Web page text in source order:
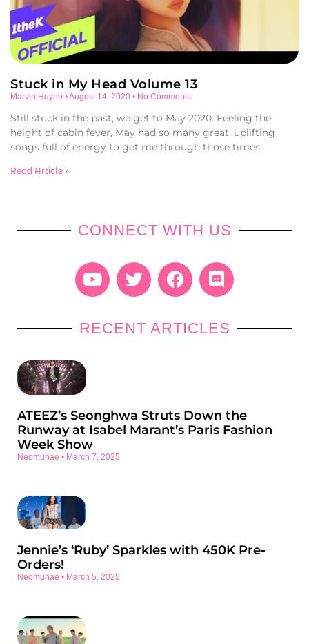
Stuck in My Head Volume 13
Marvin Huynh August 14, 2020 No Comments
Still stuck in the past, we get to May 2020. Feeling the
height of cabin fever, May had so many great, uplifting
songs full of energy to get me through those times.
Read Article »
CONNECT WITH US
RECENT ARTICLES
ATEEZ’s Seonghwa Struts Down the
Runway at Isabel Marant’s Paris Fashion
Week Show
Neomuhae March 7, 2025
Jennie’s ‘Ruby’ Sparkles with 450K Pre-
Orders!
Neomuhae March 5, 2025